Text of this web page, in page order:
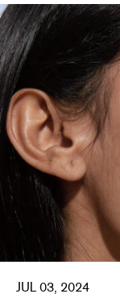
JUL 03, 2024